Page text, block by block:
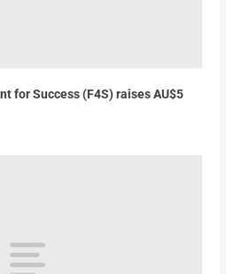
for Success (F4S) raises AU$5